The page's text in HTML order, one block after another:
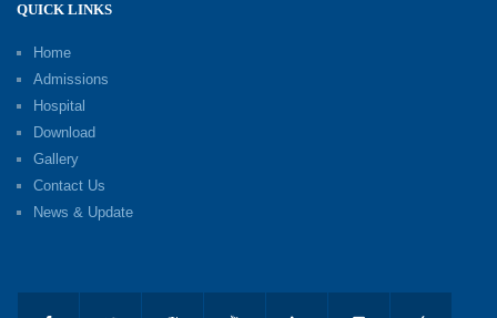
QUICK LINKS
Home
Admissions
Hospital
Download
Gallery
Contact Us
News & Update